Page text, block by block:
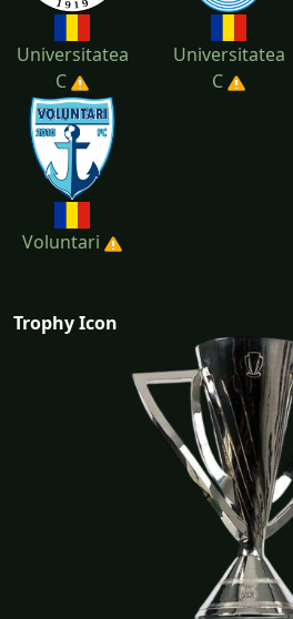
Universitatea
C
Universitatea
C
Voluntari
Trophy Icon